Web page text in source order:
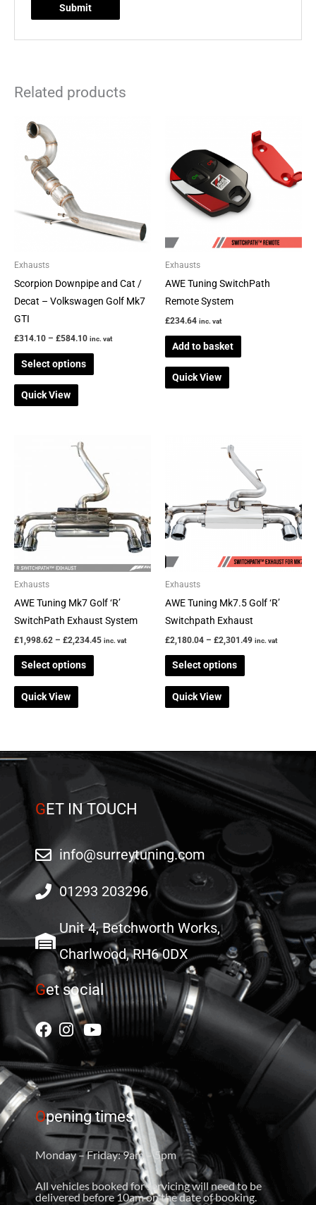
Related products
Exhausts
Scorpion Downpipe and Cat /
Decat – Volkswagen Golf Mk7
GTI
£314.10 – £584.10 inc. vat
Select options
The
options
chosen
on
product
page
Quick View
Exhausts
AWE Tuning SwitchPath
Remote System
£234.64 inc. vat
Add to basket
Quick View
Exhausts
AWE Tuning Mk7 Golf ‘R’
SwitchPath Exhaust System
£1,998.62 – £2,234.45
through
£2,234.45
inc. vat
Select options
has
multiple
variants.
The
may
chosen
on
the
product
Quick View
Exhausts
AWE Tuning Mk7.5 Golf ‘R’
Switchpath Exhaust
£2,180.04 – £2,301.49
through
£2,301.49
inc. vat
Select options
has
multiple
variants.
The
may
chosen
on
the
product
Quick View
GET IN TOUCH
info@surreytuning.com
01293 203296
Unit 4, Betchworth Works,
Charlwood, RH6 0DX
Get social
Opening times
Monday – Friday: 9am – 5pm
All vehicles booked for servicing will need to be
delivered before 10am on the date of booking.